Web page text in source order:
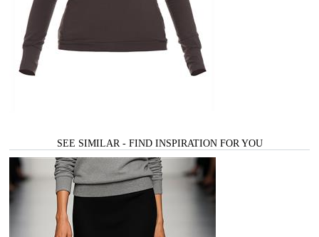
SEE SIMILAR - FIND INSPIRATION FOR YOU